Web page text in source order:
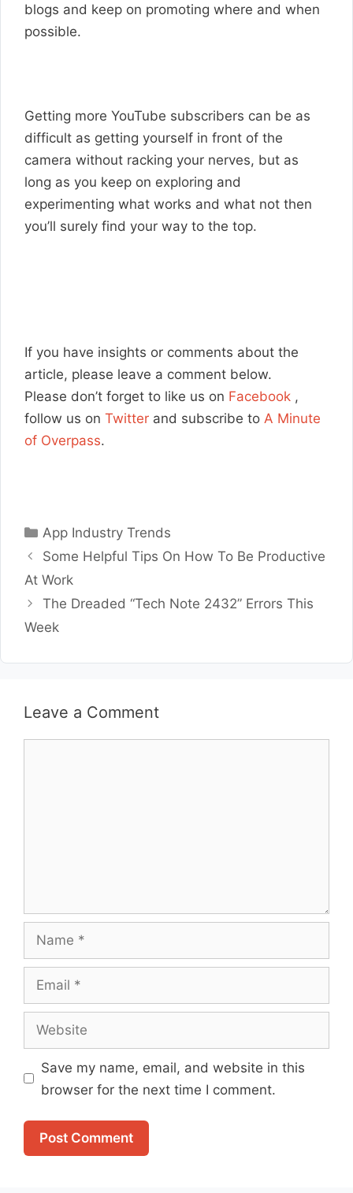
blogs and keep on promoting where and when
possible.
Getting more YouTube subscribers can be as
difficult as getting yourself in front of the
camera without racking your nerves, but as
long as you keep on exploring and
experimenting what works and what not then
you’ll surely find your way to the top.
If you have insights or comments about the
article, please leave a comment below.
Please don’t forget to like us on Facebook ,
follow us on Twitter and subscribe to A Minute
of Overpass.
Categories
App Industry Trends
Some Helpful Tips On How To Be Productive
At Work
The Dreaded “Tech Note 2432” Errors This
Week
Leave a Comment
Name
Email
Website
Save my name, email, and website in this
browser for the next time I comment.